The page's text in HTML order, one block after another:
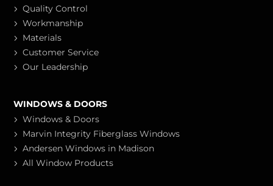
Quality Control
Workmanship
Materials
Customer Service
Our Leadership
WINDOWS & DOORS
Windows & Doors
Marvin Integrity Fiberglass Windows
Andersen Windows in Madison
All Window Products